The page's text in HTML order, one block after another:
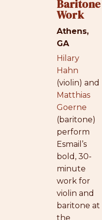
Baritone
Work
Athens,
GA
Hilary
Hahn
(violin) and
Matthias
Goerne
(baritone)
perform
Esmail’s
bold, 30-
minute
work for
violin and
baritone at
the